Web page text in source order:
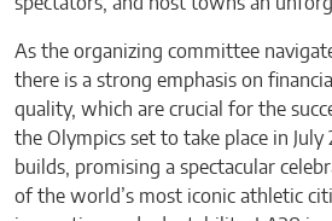
spectators, and host towns an
As the organizing committee
there is a strong emphasis on
quality, which are crucial for the
the Olympics set to take place in
builds, promising a spectacular
of the world’s most iconic athletic